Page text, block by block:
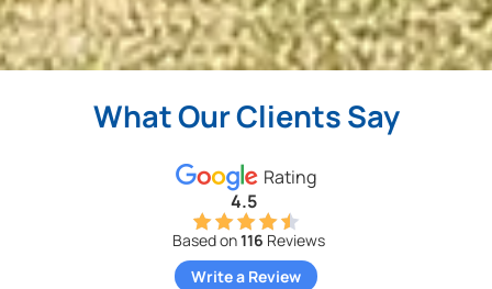
What Our Clients Say
Rating
4.5
Based on116 Reviews
Write a Review